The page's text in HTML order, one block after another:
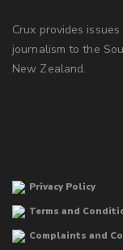
Crux provides
journalism to the
New Zealand.
Privacy Policy
Terms and
Complaints and